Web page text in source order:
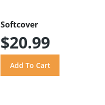
Softcover
$20.99